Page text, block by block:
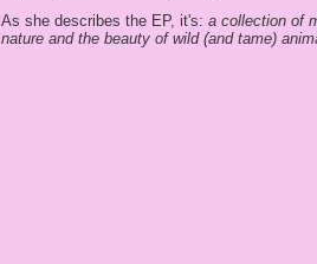
As she describes the EP, it's: a collection of
nature and the beauty of wild (and tame)